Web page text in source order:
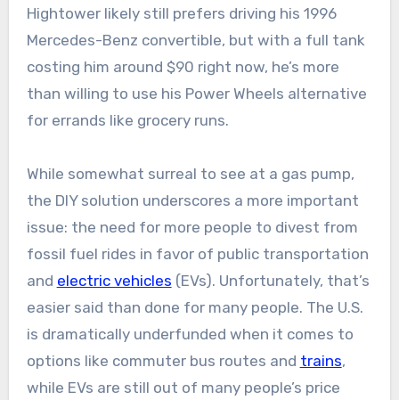
Hightower likely still prefers driving his 1996
Mercedes-Benz convertible, but with a full tank
costing him around $90 right now, he’s more
than willing to use his Power Wheels alternative
for errands like grocery runs.
While somewhat surreal to see at a gas pump,
the DIY solution underscores a more important
issue: the need for more people to divest from
fossil fuel rides in favor of public transportation
and electric vehicles (EVs). Unfortunately, that’s
easier said than done for many people. The U.S.
is dramatically underfunded when it comes to
options like commuter bus routes and trains,
while EVs are still out of many people’s price